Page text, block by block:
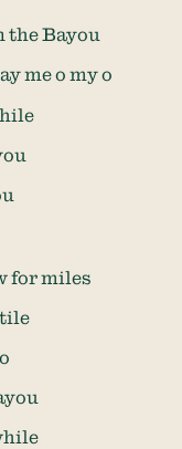
the Bayou
me o my o
for miles